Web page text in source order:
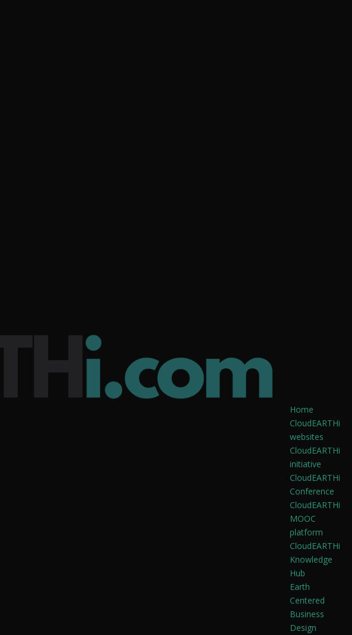
Home
CloudEARTHi
websites
CloudEARTHi
initiative
CloudEARTHi
Conference
CloudEARTHi
MOOC
platform
CloudEARTHi
Knowledge
Hub
Earth
Centered
Business
Design